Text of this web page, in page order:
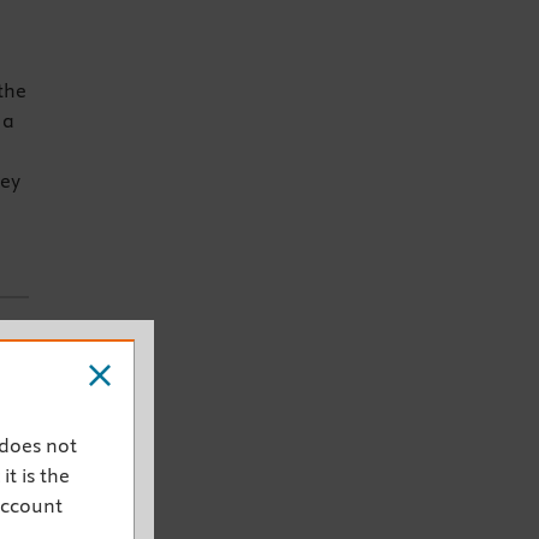
not
is the